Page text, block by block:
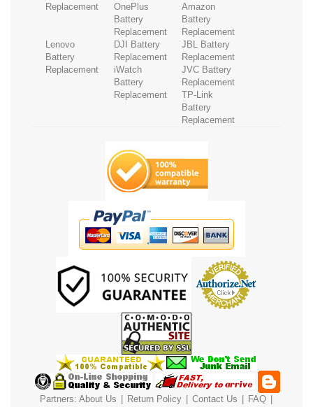
Replacement
OnePlus
Battery
Replacement
Amazon
Battery
Replacement
Lenovo
Battery
Replacement
DJI Battery
Replacement
JBL Battery
Replacement
iWatch
Battery
Replacement
JVC Battery
Replacement
TP-Link
Battery
Replacement
Partners: About Us Return Policy Contact Us FAQ